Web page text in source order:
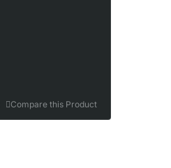
Compare this Product